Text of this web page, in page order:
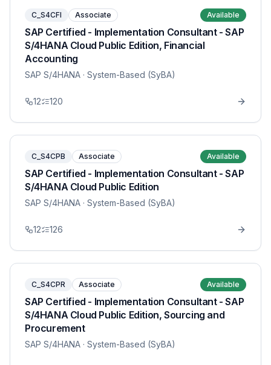
C_S4CFI Associate Available
SAP Certified - Implementation Consultant - SAP
S/4HANA Cloud Public Edition, Financial
Accounting
SAP S/4HANA · System-Based (SyBA)
12 120
C_S4CPB Associate Available
SAP Certified - Implementation Consultant - SAP
S/4HANA Cloud Public Edition
SAP S/4HANA · System-Based (SyBA)
12 126
C_S4CPR Associate Available
SAP Certified - Implementation Consultant - SAP
S/4HANA Cloud Public Edition, Sourcing and
Procurement
SAP S/4HANA · System-Based (SyBA)